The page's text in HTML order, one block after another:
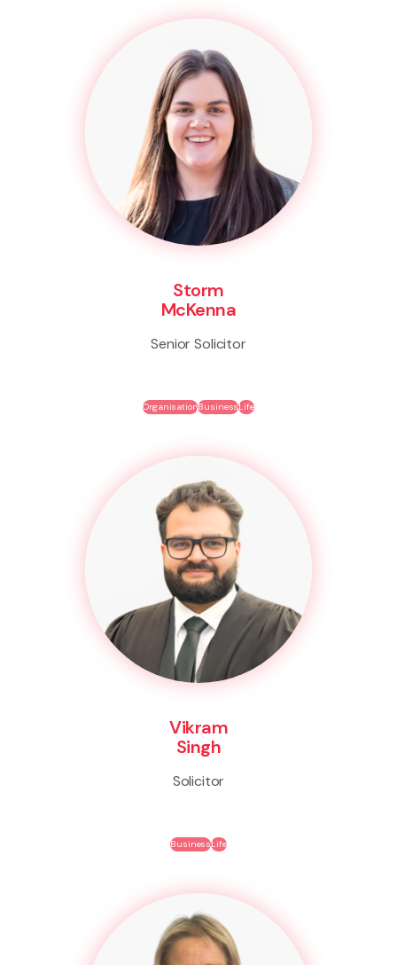
Storm
McKenna
Senior Solicitor
OrganisationBusinessLife
Vikram
Singh
Solicitor
BusinessLife